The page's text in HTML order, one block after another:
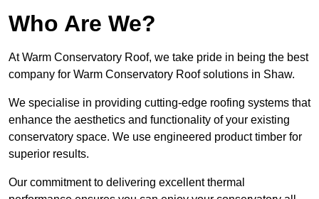
Who Are We?
At Warm Conservatory Roof, we take pride in being the best
company for Warm Conservatory Roof solutions in Shaw.
We specialise in providing cutting-edge roofing systems that
enhance the aesthetics and functionality of your existing
conservatory space. We use engineered product timber for
superior results.
Our commitment to delivering excellent thermal